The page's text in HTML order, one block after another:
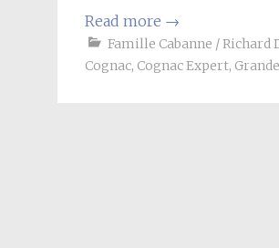
Read more →
Famille Cabanne / Richard
Cognac, Cognac Expert,